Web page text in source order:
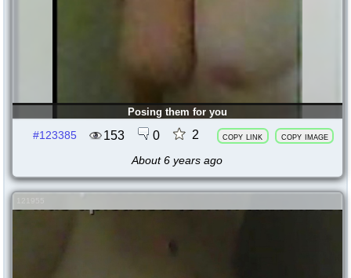
Posing them for you
#123385
153 0 2 copy link copy image
About 6 years ago